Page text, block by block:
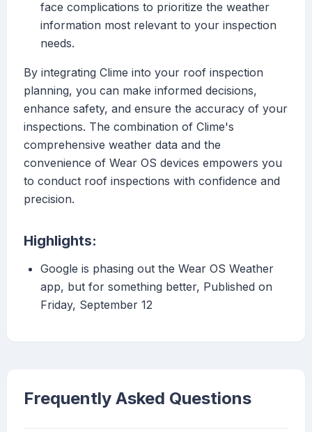
face complications to prioritize the weather
information most relevant to your inspection
needs.
By integrating Clime into your roof inspection
planning, you can make informed decisions,
enhance safety, and ensure the accuracy of your
inspections. The combination of Clime's
comprehensive weather data and the
convenience of Wear OS devices empowers you
to conduct roof inspections with confidence and
precision.
Highlights:
Google is phasing out the Wear OS Weather
app, but for something better, Published on
Friday, September 12
Frequently Asked Questions